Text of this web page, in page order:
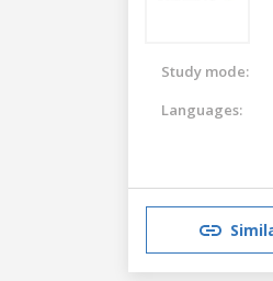
Study mode:
Languages: